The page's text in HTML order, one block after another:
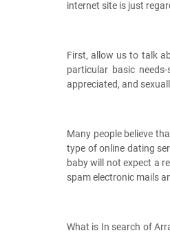
internet site is just
First, allow us to talk
particular basic
appreciated, and
Many people believe
type of online dating
baby will not expect a
spam electronic mails
What is In search of